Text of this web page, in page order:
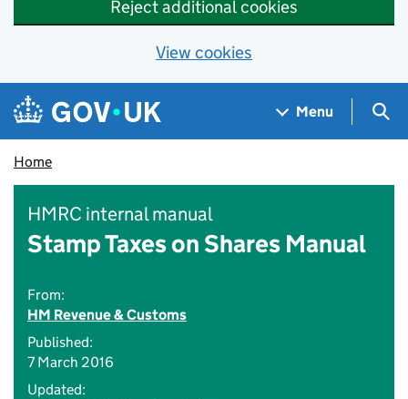
Reject additional cookies
View cookies
Skip to main content
Navigation menu
Menu
Home
HMRC internal manual
Stamp Taxes on Shares Manual
From:
HM Revenue & Customs
Published:
7 March 2016
Updated: